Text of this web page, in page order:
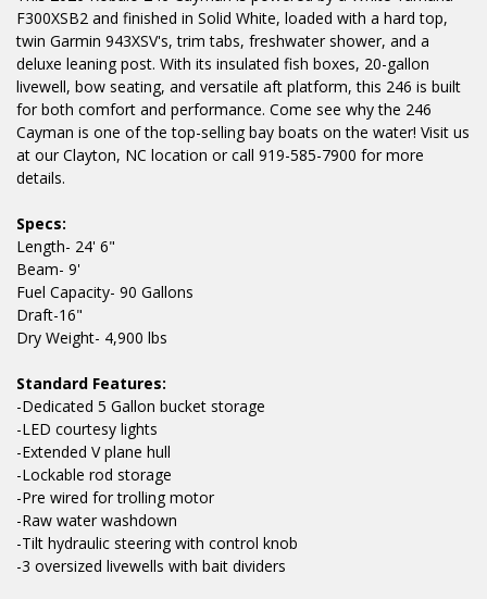
F300XSB2 and finished in Solid White, loaded with a hard top,
twin Garmin 943XSV's, trim tabs, freshwater shower, and a
deluxe leaning post. With its insulated fish boxes, 20-gallon
livewell, bow seating, and versatile aft platform, this 246 is built
for both comfort and performance. Come see why the 246
Cayman is one of the top-selling bay boats on the water! Visit us
at our Clayton, NC location or call 919-585-7900 for more
details.
Specs:
Length- 24' 6"
Beam- 9'
Fuel Capacity- 90 Gallons
Draft-16"
Dry Weight- 4,900 lbs
Standard Features:
-Dedicated 5 Gallon bucket storage
-LED courtesy lights
-Extended V plane hull
-Lockable rod storage
-Pre wired for trolling motor
-Raw water washdown
-Tilt hydraulic steering with control knob
-3 oversized livewells with bait dividers